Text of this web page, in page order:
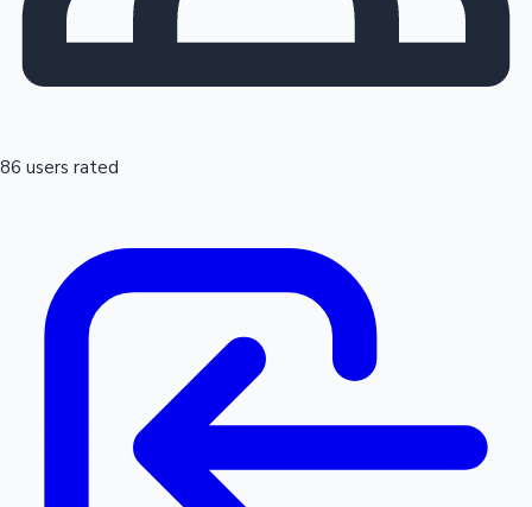
86 users rated